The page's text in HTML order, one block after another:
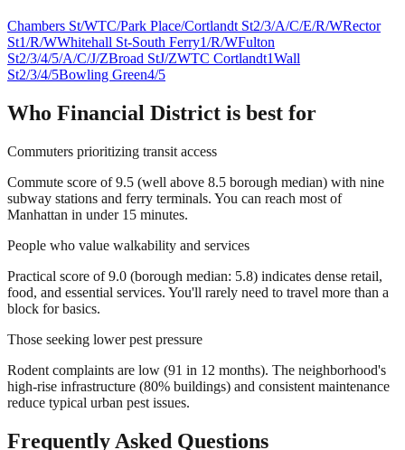
Chambers St/WTC/Park Place/Cortlandt St2/3/A/C/E/R/WRector
St1/R/WWhitehall St-South Ferry1/R/WFulton
St2/3/4/5/A/C/J/ZBroad StJ/ZWTC Cortlandt1Wall
St2/3/4/5Bowling Green4/5
Who Financial District is best for
Commuters prioritizing transit access
Commute score of 9.5 (well above 8.5 borough median) with nine
subway stations and ferry terminals. You can reach most of
Manhattan in under 15 minutes.
People who value walkability and services
Practical score of 9.0 (borough median: 5.8) indicates dense retail,
food, and essential services. You'll rarely need to travel more than a
block for basics.
Those seeking lower pest pressure
Rodent complaints are low (91 in 12 months). The neighborhood's
high-rise infrastructure (80% buildings) and consistent maintenance
reduce typical urban pest issues.
Frequently Asked Questions